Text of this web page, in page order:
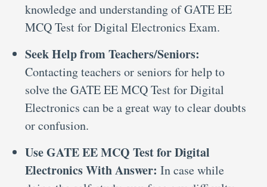
knowledge and understanding of GATE EE
MCQ Test for Digital Electronics Exam.
Seek Help from Teachers/Seniors:
Contacting teachers or seniors for help to
solve the GATE EE MCQ Test for Digital
Electronics can be a great way to clear doubts
or confusion.
Use GATE EE MCQ Test for Digital
Electronics With Answer: In case while